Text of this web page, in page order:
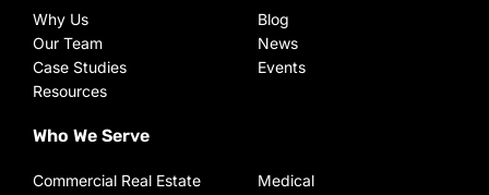
Why Us
Our Team
Case Studies
Resources
Blog
News
Events
Who We Serve
Commercial Real Estate Medical